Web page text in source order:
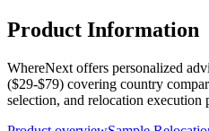
Product Information
WhereNext offers personalized
($29-$79) covering country
selection, and relocation execution